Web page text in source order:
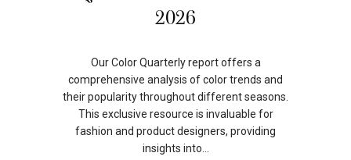
2026
Our Color Quarterly report offers a
comprehensive analysis of color trends and
their popularity throughout different seasons.
This exclusive resource is invaluable for
fashion and product designers, providing
insights into...